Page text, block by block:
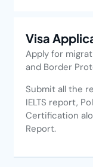
Visa
Apply for
and Border
Submit all the
IELTS report,
Certification
Report.